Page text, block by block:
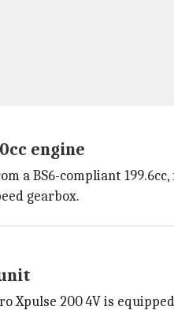
engine
a BS6-compliant
gearbox.
Xpulse 200 4V is